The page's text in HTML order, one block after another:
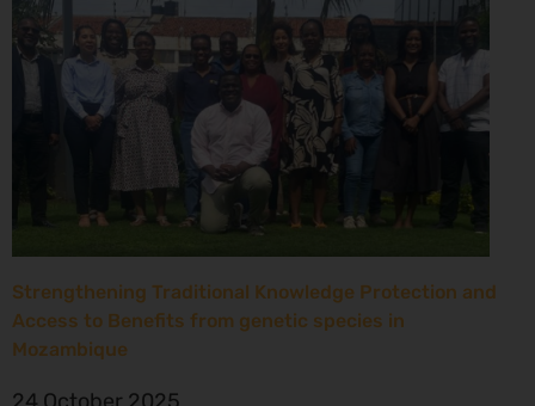
Strengthening Traditional Knowledge Protection and
Access to Benefits from genetic species in
Mozambique
24 October 2025